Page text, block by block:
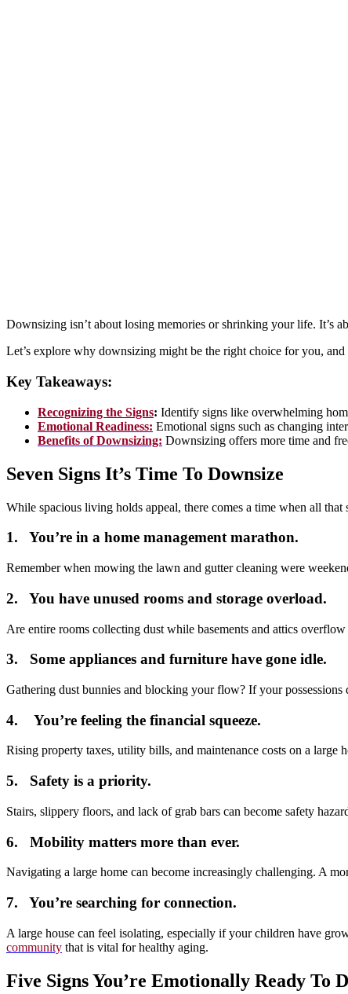
Downsizing isn’t about losing memories or shrinking your life. It’s
Let’s explore why downsizing might be the right choice for you,
Key Takeaways:
Recognizing the Signs: Identify signs like overwhelming
Emotional Readiness: Emotional signs such as changing
Benefits of Downsizing: Downsizing offers more time and
Seven Signs It’s Time To Downsize
While spacious living holds appeal, there comes a time when all that
1. You’re in a home management marathon.
Remember when mowing the lawn and gutter cleaning were
2. You have unused rooms and storage overload.
Are entire rooms collecting dust while basements and attics
3. Some appliances and furniture have gone idle.
Gathering dust bunnies and blocking your flow? If your
4. You’re feeling the financial squeeze.
Rising property taxes, utility bills, and maintenance costs on a large
5. Safety is a priority.
Stairs, slippery floors, and lack of grab bars can become safety
6. Mobility matters more than ever.
Navigating a large home can become increasingly challenging. A
7. You’re searching for connection.
A large house can feel isolating, especially if your children have
community that is vital for healthy aging.
Five Signs You’re Emotionally Ready To